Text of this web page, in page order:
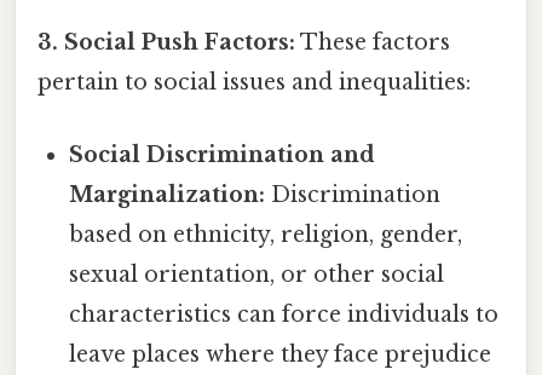
3. Social Push Factors: These factors
pertain to social issues and inequalities:
Social Discrimination and
Marginalization: Discrimination
based on ethnicity, religion, gender,
sexual orientation, or other social
characteristics can force individuals to
leave places where they face prejudice